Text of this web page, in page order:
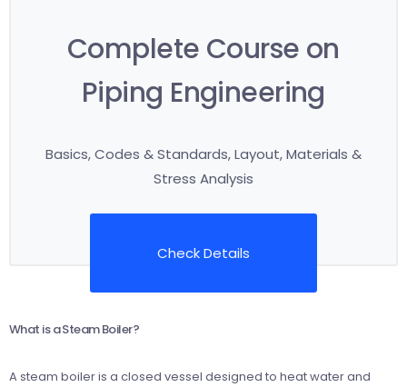
Complete Course on
Piping Engineering
Basics, Codes & Standards, Layout, Materials &
Stress Analysis
Check Details
What is a Steam Boiler?
A steam boiler is a closed vessel designed to heat water and